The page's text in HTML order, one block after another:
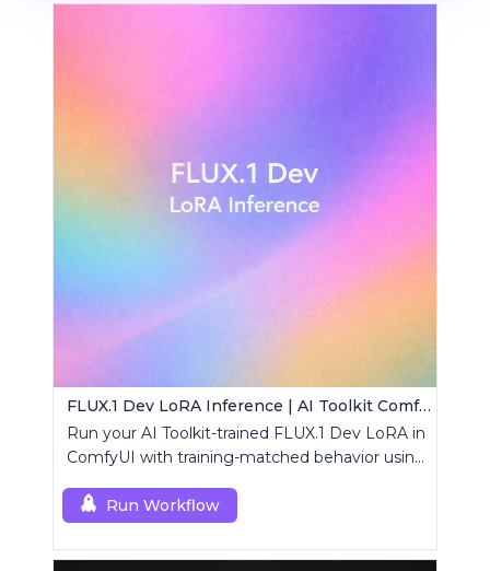
FLUX.1 Dev LoRA Inference | AI Toolkit ComfyUI
Run your AI Toolkit-trained FLUX.1 Dev LoRA in
ComfyUI with training-matched behavior using
Run Workflow